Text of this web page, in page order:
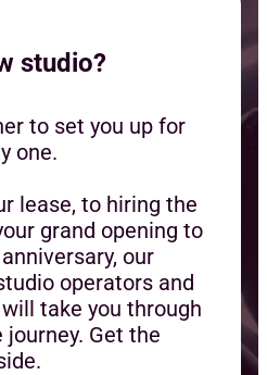
studio?
to set you up for
one.
lease, to hiring the
grand opening to
our
operators and
take you through
Get the